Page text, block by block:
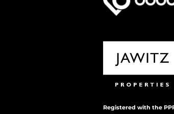
Registered with the